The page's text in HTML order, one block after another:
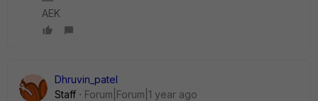
AEK
Dhruvin_patel
Staff
Forum|Forum|1 year ago